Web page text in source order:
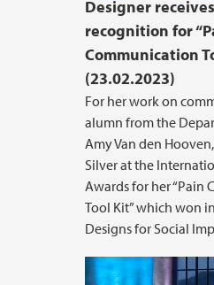
Designer
recognition for
Communication
(23.02.2023)
For her work on
alumn from the
Amy Van den
Silver at the
Awards for her “Pain
Tool Kit” which won
Designs for Social